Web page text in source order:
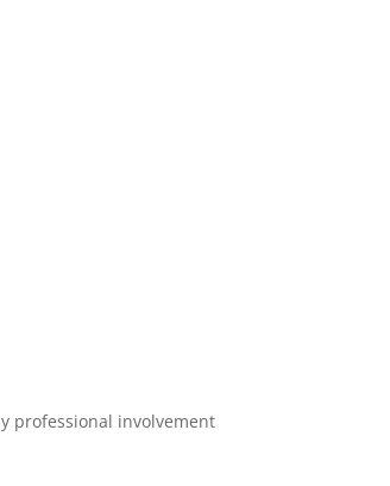
professional involvement